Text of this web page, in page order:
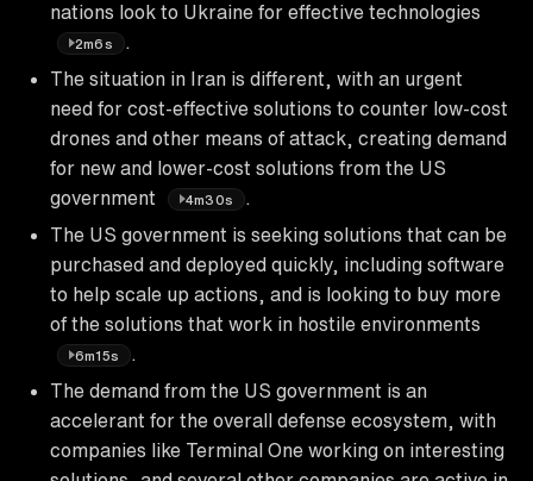
nations look to Ukraine for effective technologies
2m6s
.
The situation in Iran is different, with an urgent
need for cost-effective solutions to counter low-cost
drones and other means of attack, creating demand
for new and lower-cost solutions from the US
government
4m30s
The US government is seeking solutions that can be
purchased and deployed quickly, including software
to help scale up actions, and is looking to buy more
of the solutions that work in hostile environments
6m15s
The demand from the US government is an
accelerant for the overall defense ecosystem, with
companies like Terminal One working on interesting